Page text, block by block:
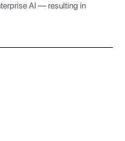
AI — resulting in